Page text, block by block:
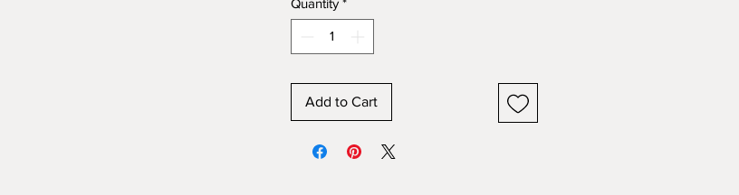
Quantity *
Add to Cart